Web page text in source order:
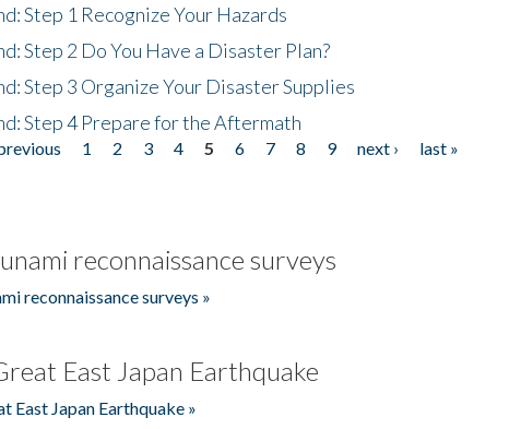
Step 1 Recognize Your Hazards
Step 2 Do You Have a Disaster Plan?
Step 3 Organize Your Disaster Supplies
Step 4 Prepare for the Aftermath
1 2 3 4 5 6 7 8 9 next ›
last »
reconnaissance surveys
reconnaissance surveys »
East Japan Earthquake
East Japan Earthquake »